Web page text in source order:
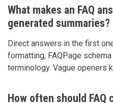
What makes an FAQ
generated summaries?
Direct answers in the first
formatting, FAQPage
terminology. Vague openers
How often should